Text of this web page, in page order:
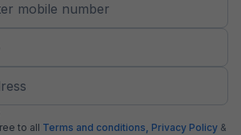
to all Terms and conditions, Privacy Policy &